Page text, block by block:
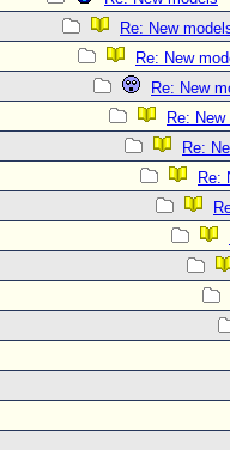
Re: New
Re: New
Re: New
Re:
Re:
Re: